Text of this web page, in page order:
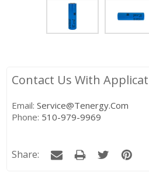
Contact Us With
Email:Service@tenergy.com
Phone: 510-979-9969
Share: